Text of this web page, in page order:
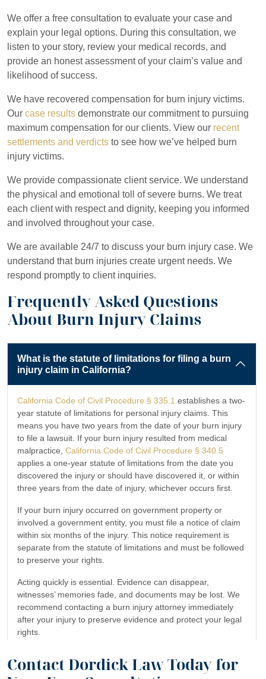
We offer a free consultation to evaluate your case and
explain your legal options. During this consultation, we
listen to your story, review your medical records, and
provide an honest assessment of your claim’s value and
likelihood of success.
We have recovered compensation for burn injury victims.
Our case results demonstrate our commitment to pursuing
maximum compensation for our clients. View our recent
settlements and verdicts to see how we’ve helped burn
injury victims.
We provide compassionate client service. We understand
the physical and emotional toll of severe burns. We treat
each client with respect and dignity, keeping you informed
and involved throughout your case.
We are available 24/7 to discuss your burn injury case. We
understand that burn injuries create urgent needs. We
respond promptly to client inquiries.
Frequently Asked Questions
About Burn Injury Claims
What is the statute of limitations for filing a burn
injury claim in California?
California Code of Civil Procedure § 335.1 establishes a two-
year statute of limitations for personal injury claims. This
means you have two years from the date of your burn injury
to file a lawsuit. If your burn injury resulted from medical
malpractice, California Code of Civil Procedure § 340.5
applies a one-year statute of limitations from the date you
discovered the injury or should have discovered it, or within
three years from the date of injury, whichever occurs first.
If your burn injury occurred on government property or
involved a government entity, you must file a notice of claim
within six months of the injury. This notice requirement is
separate from the statute of limitations and must be followed
to preserve your rights.
Acting quickly is essential. Evidence can disappear,
witnesses’ memories fade, and documents may be lost. We
recommend contacting a burn injury attorney immediately
after your injury to preserve evidence and protect your legal
rights.
Contact Dordick Law Today for